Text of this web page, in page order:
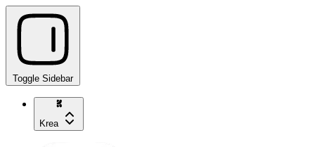
Toggle Sidebar
Krea